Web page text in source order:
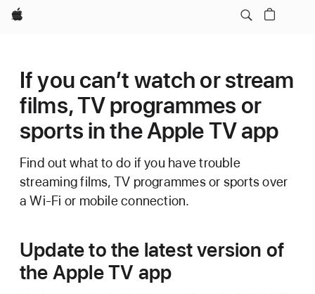
Apple
If you can’t watch or stream
films, TV programmes or
sports in the Apple TV app
Find out what to do if you have trouble
streaming films, TV programmes or sports over
a Wi-Fi or mobile connection.
Update to the latest version of
the Apple TV app